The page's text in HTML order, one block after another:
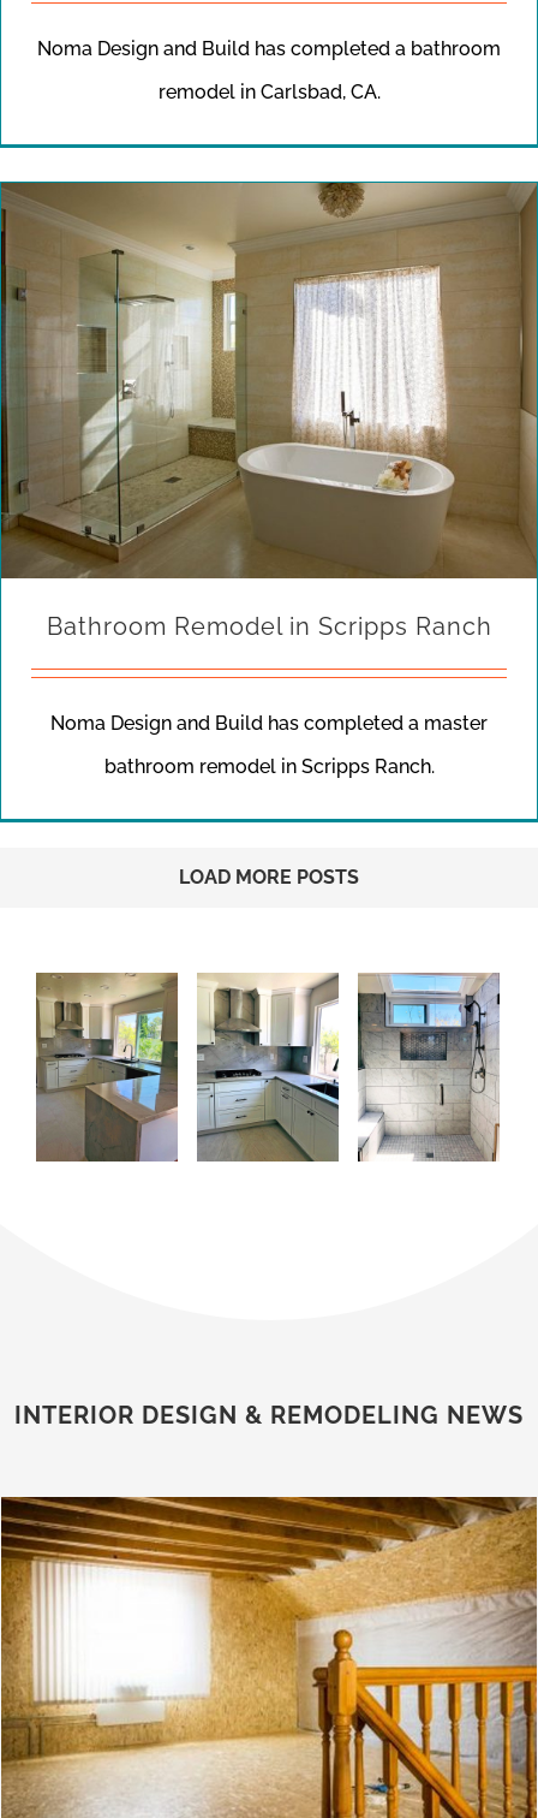
Noma Design and Build has completed a bathroom
remodel in Carlsbad, CA.
Bathroom Remodel in Scripps Ranch
Noma Design and Build has completed a master
bathroom remodel in Scripps Ranch.
LOAD MORE POSTS
INTERIOR DESIGN & REMODELING NEWS